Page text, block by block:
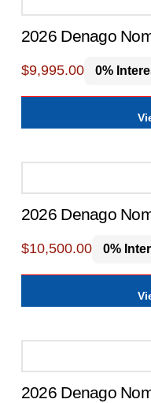
2026 Denago
$9,995.00 0%
2026 Denago
$10,500.00 0%
2026 Denago